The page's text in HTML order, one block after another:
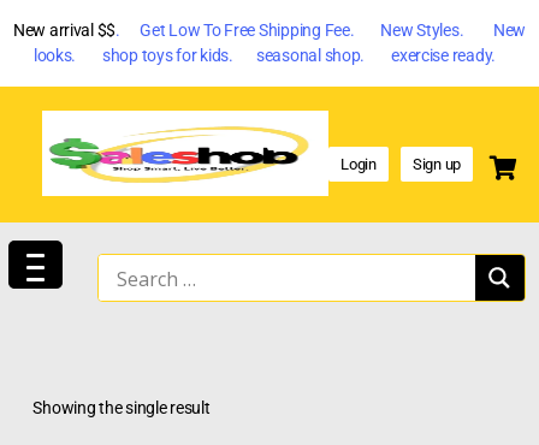
New arrival $$. Get Low To Free Shipping Fee. New Styles. New
looks. shop toys for kids. seasonal shop. exercise ready.
Login Sign up
Showing the single result